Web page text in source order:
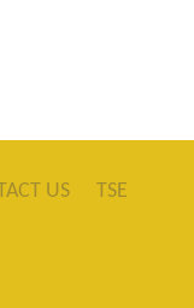
US TSE